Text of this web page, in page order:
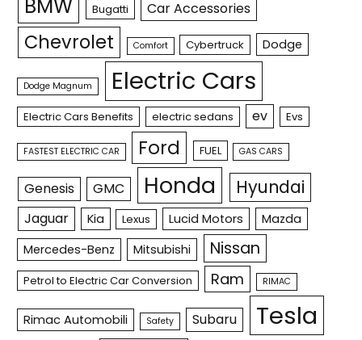
BMW Bugatti Car Accessories
Chevrolet Comfort Cybertruck Dodge
Dodge Magnum Electric Cars
Electric Cars Benefits electric sedans ev Evs
FASTEST ELECTRIC CAR Ford FUEL GAS CARS
Genesis GMC Honda Hyundai
Jaguar Kia Lexus Lucid Motors
Mazda
Mercedes-Benz
Mitsubishi Nissan
Petrol to Electric Car Conversion Ram RIMAC
Rimac Automobili Safety Subaru Tesla